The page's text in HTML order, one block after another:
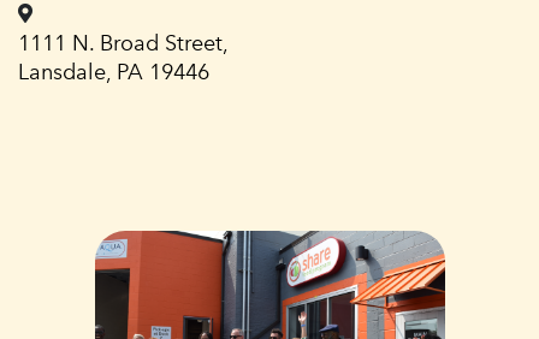
1111 N. Broad Street,
Lansdale, PA 19446